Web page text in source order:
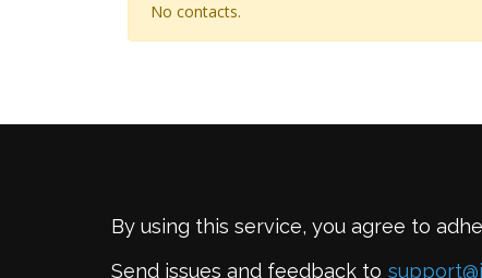
No contacts.
By using this service, you agree to
Send issues and feedback to